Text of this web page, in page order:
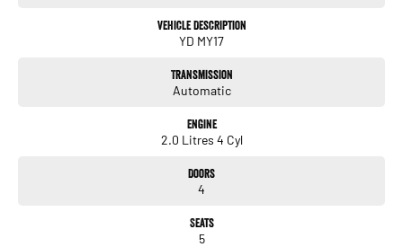
PRICES ARE DRIVE AWAY NO MORE TO PAY FOR VICTORIAN PURCHASES
* ALL VEHICLES COME WITH OUR 5 YEAR MECHANICAL PROTECTION PLAN*
* ALL OUR VEHICLES ARE PRESENTED IN IMMACULATE CONDITION. ALL
REQUEST A VIDEO TODAY OF THE VEHICLE YOU ARE AFTER TO INSPECT IT IN
Vehicle Description
YD MY17
Transmission
Automatic
Engine
2.0 Litres 4 Cyl
Doors
4
Seats
5